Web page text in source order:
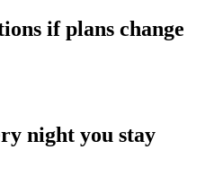
if plans change
night you stay